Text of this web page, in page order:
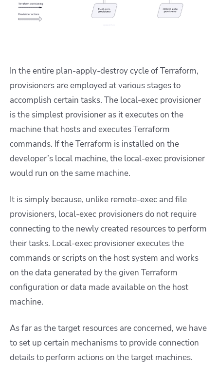
In the entire plan-apply-destroy cycle of Terraform,
provisioners are employed at various stages to
accomplish certain tasks. The local-exec provisioner
is the simplest provisioner as it executes on the
machine that hosts and executes Terraform
commands. If the Terraform is installed on the
developer’s local machine, the local-exec provisioner
would run on the same machine.
It is simply because, unlike remote-exec and file
provisioners, local-exec provisioners do not require
connecting to the newly created resources to perform
their tasks. Local-exec provisioner executes the
commands or scripts on the host system and works
on the data generated by the given Terraform
configuration or data made available on the host
machine.
As far as the target resources are concerned, we have
to set up certain mechanisms to provide connection
details to perform actions on the target machines.